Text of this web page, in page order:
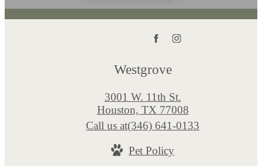
Westgrove
3001 W. 11th St.
Houston, TX 77008
Call us at(346) 641-0133
Pet Policy